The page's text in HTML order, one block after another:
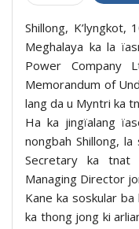
Shillong, K’lyngkot,
Meghalaya ka la
Power Company
Memorandum of
lang da u Myntri ka
Ha ka jingïalang
nongbah Shillong,
Secretary ka tnat
Managing Director
Kane ka soskular
ka thong jong ki